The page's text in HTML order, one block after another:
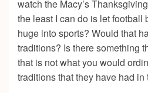
watch the Macy’s
the least I can do is let football
huge into sports? Would that
traditions? Is there something
that is not what you would
traditions that they have had in